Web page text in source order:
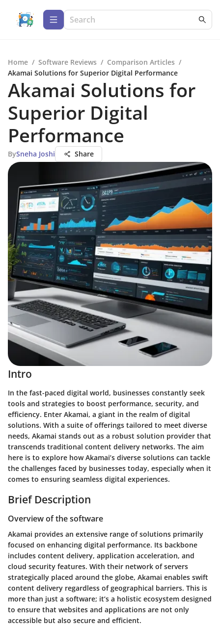
Home / Software Reviews / Comparison Articles /
Akamai Solutions for Superior Digital Performance
Akamai Solutions for
Superior Digital
Performance
BySneha Joshi Share
Intro
In the fast-paced digital world, businesses constantly seek
tools and strategies to boost performance, security, and
efficiency. Enter Akamai, a giant in the realm of digital
solutions. With a suite of offerings tailored to meet diverse
needs, Akamai stands out as a robust solution provider that
transcends traditional content delivery networks. The aim
here is to explore how Akamai’s diverse solutions can tackle
the challenges faced by businesses today, especially when it
comes to ensuring seamless digital experiences.
Brief Description
Overview of the software
Akamai provides an extensive range of solutions primarily
focused on enhancing digital performance. Its backbone
includes content delivery, application acceleration, and
cloud security features. With their network of servers
strategically placed around the globe, Akamai enables swift
content delivery regardless of geographical barriers. This is
more than just a software; it’s a holistic ecosystem designed
to ensure that websites and applications are not only
accessible but also secure and efficient.